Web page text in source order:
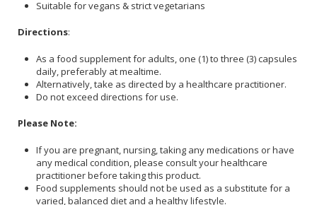
Suitable for vegans & strict vegetarians
Directions:
As a food supplement for adults, one (1) to three (3) capsules
daily, preferably at mealtime.
Alternatively, take as directed by a healthcare practitioner.
Do not exceed directions for use.
Please Note:
If you are pregnant, nursing, taking any medications or have
any medical condition, please consult your healthcare
practitioner before taking this product.
Food supplements should not be used as a substitute for a
varied, balanced diet and a healthy lifestyle.